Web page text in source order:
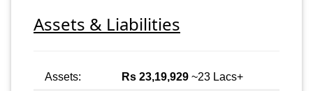
Assets & Liabilities
Assets: Rs 23,19,929 ~23 Lacs+